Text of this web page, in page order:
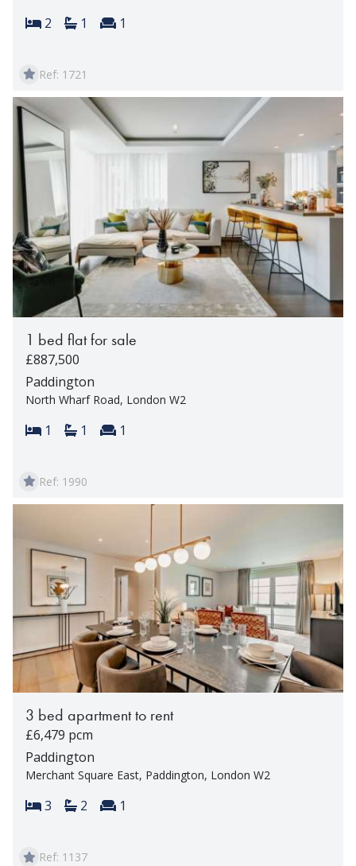
Bedrooms:
2 Bathrooms:
1 Reception rooms:
1
Ref: 1721
1 bed flat for sale
£887,500
Paddington
North Wharf Road, London W2
Bedrooms:
1 Bathrooms:
1 Reception rooms:
1
Ref: 1990
3 bed apartment to rent
£6,479 pcm
Paddington
Merchant Square East, Paddington, London W2
Bedrooms:
3 Bathrooms:
2 Reception rooms:
1
Ref: 1137